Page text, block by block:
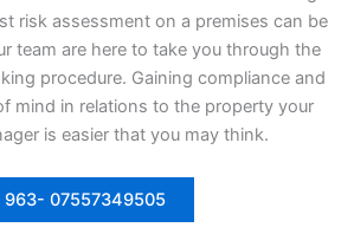
risk assessment on a premises can be
team are here to take you through the
procedure. Gaining compliance and
mind in relations to the property your
is easier that you may think.
963- 07557349505